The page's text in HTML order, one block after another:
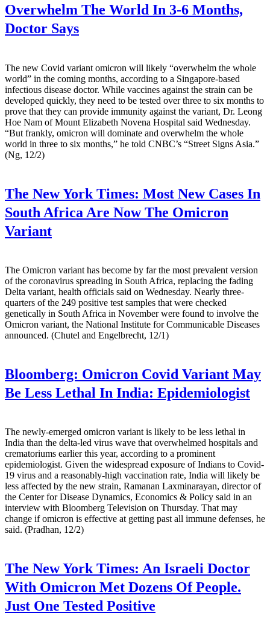
Overwhelm The World In 3-6 Months,
Doctor Says
The new Covid variant omicron will likely “overwhelm the whole
world” in the coming months, according to a Singapore-based
infectious disease doctor. While vaccines against the strain can be
developed quickly, they need to be tested over three to six months to
prove that they can provide immunity against the variant, Dr. Leong
Hoe Nam of Mount Elizabeth Novena Hospital said Wednesday.
“But frankly, omicron will dominate and overwhelm the whole
world in three to six months,” he told CNBC’s “Street Signs Asia.”
(Ng, 12/2)
The New York Times: Most New Cases In
South Africa Are Now The Omicron
Variant
The Omicron variant has become by far the most prevalent version
of the coronavirus spreading in South Africa, replacing the fading
Delta variant, health officials said on Wednesday. Nearly three-
quarters of the 249 positive test samples that were checked
genetically in South Africa in November were found to involve the
Omicron variant, the National Institute for Communicable Diseases
announced. (Chutel and Engelbrecht, 12/1)
Bloomberg: Omicron Covid Variant May
Be Less Lethal In India: Epidemiologist
The newly-emerged omicron variant is likely to be less lethal in
India than the delta-led virus wave that overwhelmed hospitals and
crematoriums earlier this year, according to a prominent
epidemiologist. Given the widespread exposure of Indians to Covid-
19 virus and a reasonably-high vaccination rate, India will likely be
less affected by the new strain, Ramanan Laxminarayan, director of
the Center for Disease Dynamics, Economics & Policy said in an
interview with Bloomberg Television on Thursday. That may
change if omicron is effective at getting past all immune defenses, he
said. (Pradhan, 12/2)
The New York Times: An Israeli Doctor
With Omicron Met Dozens Of People.
Just One Tested Positive